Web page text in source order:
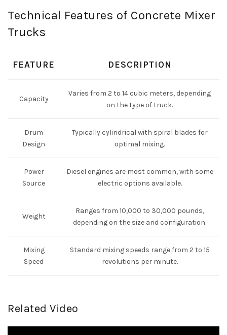
Technical Features of Concrete Mixer
Trucks
FEATURE DESCRIPTION
Capacity
Varies from 2 to 14 cubic meters, depending
on the type of truck.
Drum
Design
Typically cylindrical with spiral blades for
optimal mixing.
Power
Source
Diesel engines are most common, with some
electric options available.
Weight
Ranges from 10,000 to 30,000 pounds,
depending on the size and configuration.
Mixing
Speed
Standard mixing speeds range from 2 to 15
revolutions per minute.
Related Video